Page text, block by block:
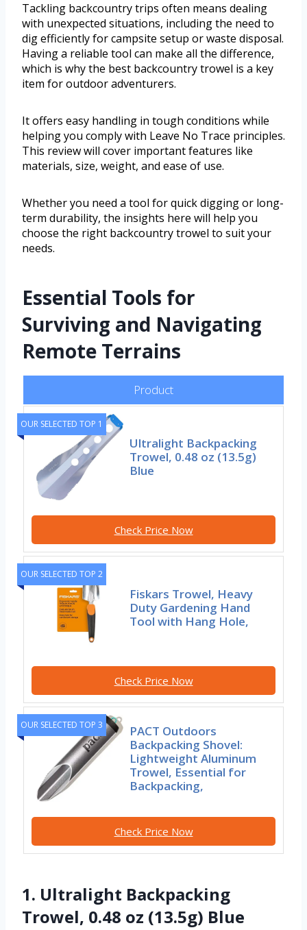
Tackling backcountry trips often means dealing
with unexpected situations, including the need to
dig efficiently for campsite setup or waste disposal.
Having a reliable tool can make all the difference,
which is why the best backcountry trowel is a key
item for outdoor adventurers.
It offers easy handling in tough conditions while
helping you comply with Leave No Trace principles.
This review will cover important features like
materials, size, weight, and ease of use.
Whether you need a tool for quick digging or long-
term durability, the insights here will help you
choose the right backcountry trowel to suit your
needs.
Essential Tools for
Surviving and Navigating
Remote Terrains
Product
OUR SELECTED TOP 1
Ultralight Backpacking
Trowel, 0.48 oz (13.5g)
Blue
Check Price Now
OUR SELECTED TOP 2
Fiskars Trowel, Heavy
Duty Gardening Hand
Tool with Hang Hole,
Check Price Now
OUR SELECTED TOP 3
PACT Outdoors
Backpacking Shovel:
Lightweight Aluminum
Trowel, Essential for
Backpacking,
Check Price Now
1. Ultralight Backpacking
Trowel, 0.48 oz (13.5g) Blue